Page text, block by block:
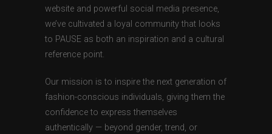
website and powerful social media presence,
we’ve cultivated a loyal community that looks
to PAUSE as both an inspiration and a cultural
reference point.
Our mission is to inspire the next generation of
fashion-conscious individuals, giving them the
confidence to express themselves
authentically — beyond gender, trend, or